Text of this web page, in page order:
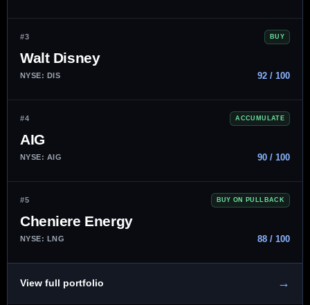
#3 BUY
Walt Disney
NYSE: DIS 92 / 100
#4 ACCUMULATE
AIG
NYSE: AIG 90 / 100
#5 BUY ON PULLBACK
Cheniere Energy
NYSE: LNG 88 / 100
View full portfolio →